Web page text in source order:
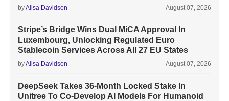
byAlisa Davidson August 07, 2026
Stripe’s Bridge Wins Dual MiCA Approval In
Luxembourg, Unlocking Regulated Euro
Stablecoin Services Across All 27 EU States
byAlisa Davidson August 07, 2026
DeepSeek Takes 36-Month Locked Stake In
Unitree To Co-Develop AI Models For Humanoid